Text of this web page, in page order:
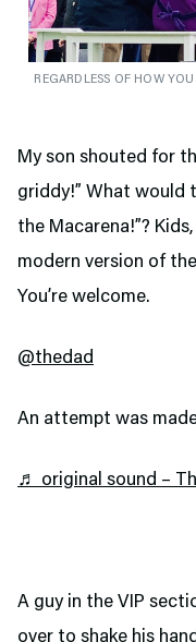
REGARDLESS OF HOW
My son shouted for
griddy!” What would
the Macarena!”?
modern version of
You’re welcome.
@thedad
An attempt was
♬ original sound –
A guy in the VIP
over to shake his